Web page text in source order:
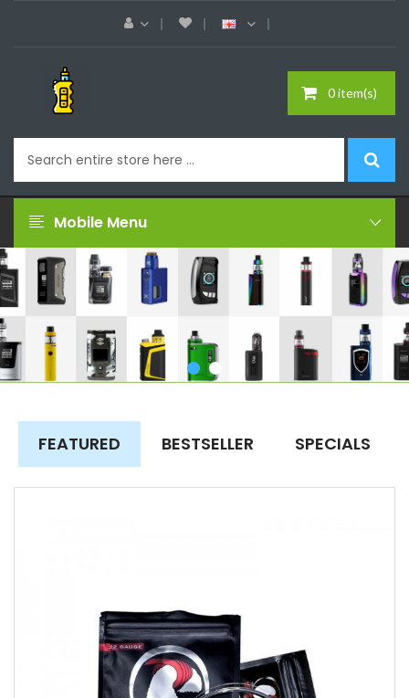
0 item(s)
Mobile Menu
FEATURED BESTSELLER SPECIALS